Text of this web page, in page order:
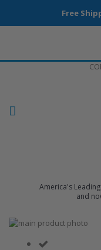
Free
America's
and
Skip